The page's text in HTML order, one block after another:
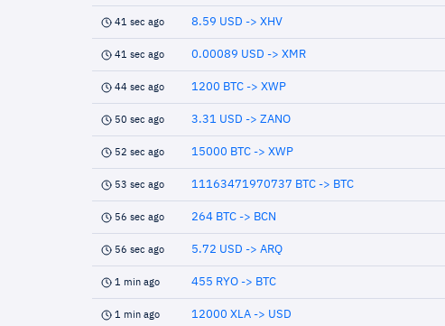
41 sec ago 8.59 USD -> XHV
41 sec ago 0.00089 USD -> XMR
44 sec ago 1200 BTC -> XWP
50 sec ago 3.31 USD -> ZANO
52 sec ago 15000 BTC -> XWP
53 sec ago 11163471970737 BTC -> BTC
56 sec ago 264 BTC -> BCN
56 sec ago 5.72 USD -> ARQ
1 min ago 455 RYO -> BTC
1 min ago 12000 XLA -> USD